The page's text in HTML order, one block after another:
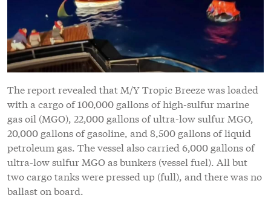
The report revealed that M/Y Tropic Breeze was loaded
with a cargo of 100,000 gallons of high-sulfur marine
gas oil (MGO), 22,000 gallons of ultra-low sulfur MGO,
20,000 gallons of gasoline, and 8,500 gallons of liquid
petroleum gas. The vessel also carried 6,000 gallons of
ultra-low sulfur MGO as bunkers (vessel fuel). All but
two cargo tanks were pressed up (full), and there was no
ballast on board.